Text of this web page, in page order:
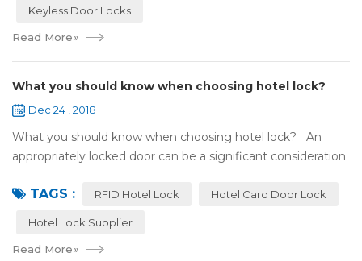
Keyless Door Locks
Read More»
What you should know when choosing hotel lock?
Dec 24 , 2018
What you should know when choosing hotel lock? An
appropriately locked door can be a significant consideration
Hence, choosing the best...
TAGS : RFID Hotel Lock Hotel Card Door Lock
Hotel Lock Supplier
Read More»